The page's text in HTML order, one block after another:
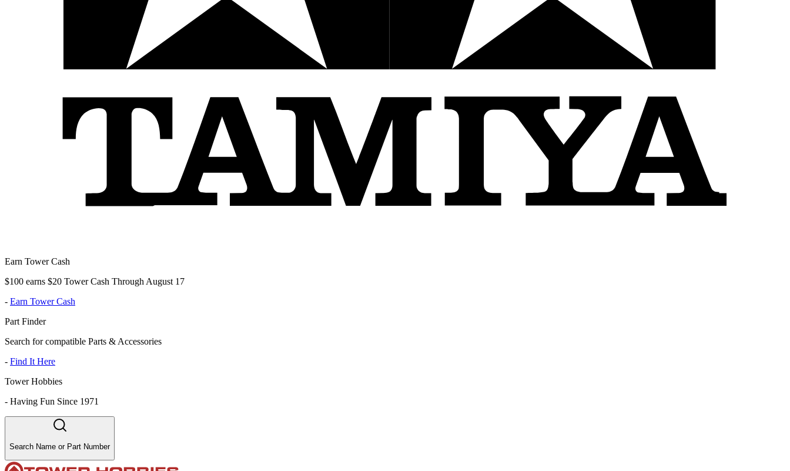
Earn Tower Cash
$100 earns $20 Tower Cash Through August 17
- Earn Tower Cash
Part Finder
Search for compatible Parts & Accessories
- Find It Here
Tower Hobbies
- Having Fun Since 1971
Search Name or Part Number